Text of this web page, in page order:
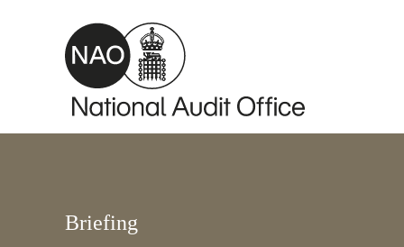
Skip to main content
Briefing